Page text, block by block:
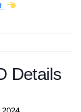
Details